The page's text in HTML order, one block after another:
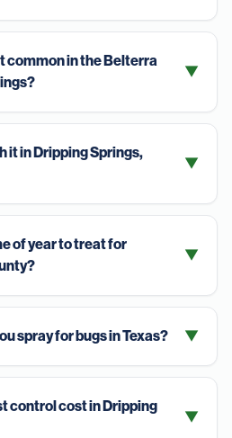
common in the Belterra
▼
it in Dripping Springs,
▼
of year to treat for
▼
spray for bugs in Texas? ▼
control cost in Dripping
▼